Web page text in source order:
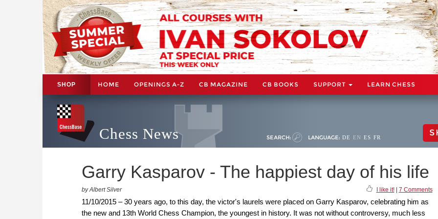
SHOP HOME OPENINGS A-Z CB MAGAZINE CB BOOKS SUPPORT LEARN CHESS
Chess News SEARCH: LANGUAGE: DE EN ES FR
Garry Kasparov - The happiest day of his life
by Albert Silver I like it!| 7 Comments
11/10/2015 – 30 years ago, to this day, the victor's laurels were placed on Garry Kasparov, celebrating him as
the new and 13th World Chess Champion, the youngest in history. It was not without controversy, much less